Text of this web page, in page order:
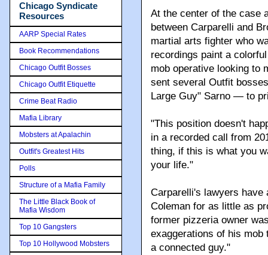
At the center of the case
between Carparelli and
martial arts fighter who
recordings paint a
mob operative looking to
sent several Outfit
Large Guy" Sarno — to
"This position doesn't
in a recorded call from
thing, if this is what you
your life."
Carparelli's lawyers have
Coleman for as little as
former pizzeria owner
exaggerations of his mob
a connected guy."
Chicago Syndicate
Resources
AARP Special Rates
Book Recommendations
Chicago Outfit Bosses
Chicago Outfit Etiquette
Crime Beat Radio
Mafia Library
Mobsters at Apalachin
Outfit's Greatest Hits
Polls
Structure of a Mafia Family
The Little Black Book of
Mafia Wisdom
Top 10 Gangsters
Top 10 Hollywood Mobsters